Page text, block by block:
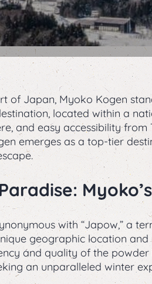
of Japan, Myoko Kogen
located within a
and easy accessibility
emerges as a top-tier
with “Japow,” a
geographic location
and quality of the
an unparalleled winter